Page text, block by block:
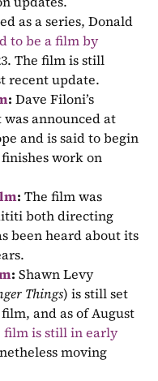
as a series, Donald
to be a film by
The film is still
recent update.
: Dave Filoni’s
announced at
and is said to begin
: The film was
both directing
been heard about its
: Shawn Levy
Things) is still set
and as of August
film is still in early
moving